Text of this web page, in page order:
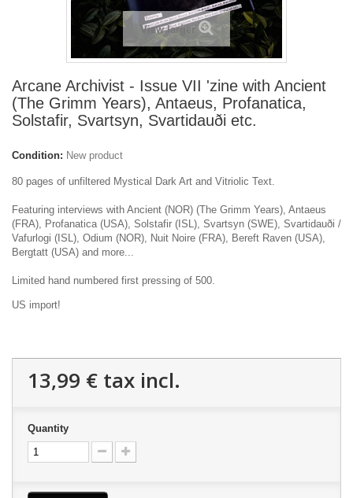
View larger
Arcane Archivist - Issue VII 'zine with Ancient
(The Grimm Years), Antaeus, Profanatica,
Solstafir, Svartsyn, Svartidauði etc.
Condition: New product
80 pages of unfiltered Mystical Dark Art and Vitriolic Text.
Featuring interviews with Ancient (NOR) (The Grimm Years), Antaeus
(FRA), Profanatica (USA), Solstafir (ISL), Svartsyn (SWE), Svartidauði /
Vafurlogi (ISL), Odium (NOR), Nuit Noire (FRA), Bereft Raven (USA),
Bergtatt (USA) and more...
Limited hand numbered first pressing of 500.
US import!
13,99 € tax incl.
Quantity